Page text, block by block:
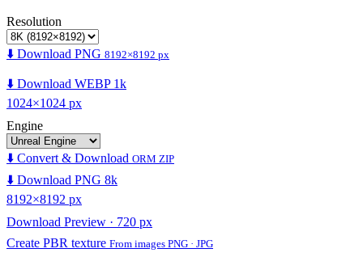
Resolution
⬇️ Download PNG 8192×8192 px
⬇️ Download WEBP 1k
1024×1024 px
Engine
⬇️ Convert & Download ORM ZIP
⬇️ Download PNG 8k
8192×8192 px
Download Preview · 720 px
Create PBR texture From images PNG · JPG